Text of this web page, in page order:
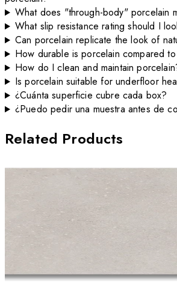
What does "through-body" porcelain
What slip resistance rating should I
Can porcelain replicate the look of
How durable is porcelain compared
How do I clean and maintain
Is porcelain suitable for underfloor
¿Cuánta superficie cubre cada box?
¿Puedo pedir una muestra antes de
Related Products